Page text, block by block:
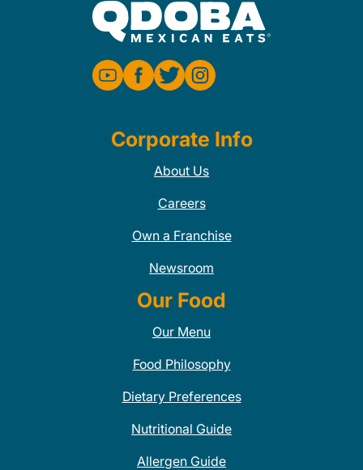
Corporate Info
About Us
Careers
Own a Franchise
Newsroom
Our Food
Our Menu
Food Philosophy
Dietary Preferences
Nutritional Guide
Allergen Guide